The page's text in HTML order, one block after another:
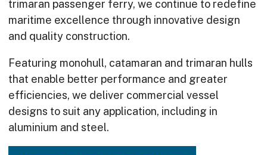
trimaran passenger ferry, we continue to redefine
maritime excellence through innovative design
and quality construction.
Featuring monohull, catamaran and trimaran hulls
that enable better performance and greater
efficiencies, we deliver commercial vessel
designs to suit any application, including in
aluminium and steel.